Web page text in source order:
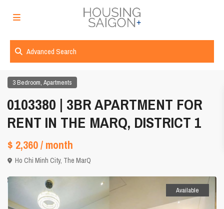
Advanced Search
3 Bedroom,Apartments
0103380 | 3BR APARTMENT FOR
RENT IN THE MARQ, DISTRICT 1
$ 2,360/ month
Ho Chi Minh City, The MarQ
Available